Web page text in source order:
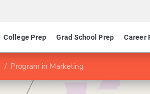
College Prep Grad School Prep Career
Program in Marketing